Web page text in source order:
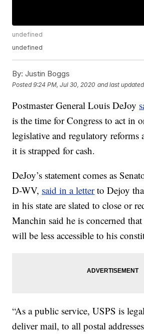
undefined
undefined
By: Justin Boggs
Posted9:24 PM, Jul 30, 2020 and last updated
Postmaster General Louis DeJoy
is the time for Congress to act in
legislative and regulatory reforms
it is strapped for cash.
DeJoy’s statement comes as
D-WV, said in a letterto Dejoy
in his state are slated to close or
Manchin said he is concerned
will be less accessible to his
“As a public service, USPS is
deliver mail, to all postal